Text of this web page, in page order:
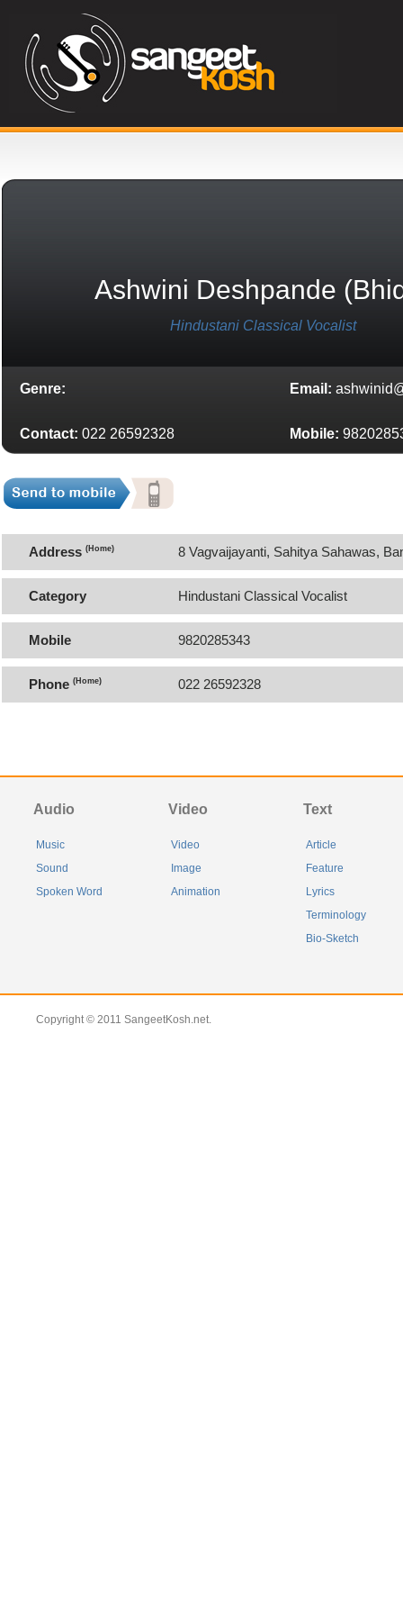
Ashwini Deshpande
Hindustani Classical Vocalist
Genre: Email:
Contact: 022 26592328 Mobile:
Address (Home) 8 Vagvaijayanti, Sahitya Sahawas,
Category Hindustani Classical Vocalist
Mobile 9820285343
Phone (Home) 022 26592328
Audio
Music
Sound
Spoken Word
Video
Video
Image
Animation
Text
Article
Feature
Lyrics
Terminology
Bio-Sketch
Copyright © 2011 SangeetKosh.net.